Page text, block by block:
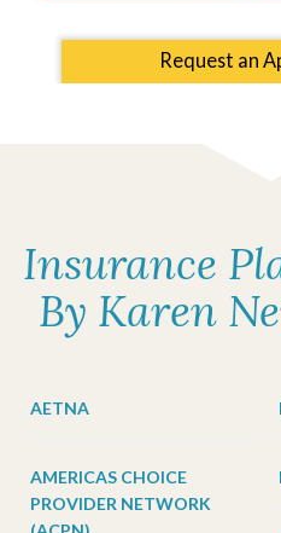
Request an
Insurance
By Karen
AETNA
AMERICAS CHOICE
PROVIDER NETWORK